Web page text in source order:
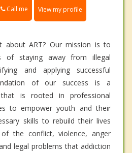
Call me View my profile
about ART? Our mission is to
of staying away from illegal
and applying successful
of our success is a
is rooted in professional
to empower youth and their
skills to rebuild their lives
the conflict, violence, anger
legal problems that addiction